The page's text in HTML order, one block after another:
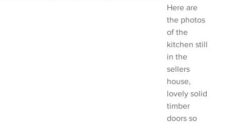
Here are
the photos
of the
kitchen still
in the
sellers
house,
lovely solid
timber
doors so